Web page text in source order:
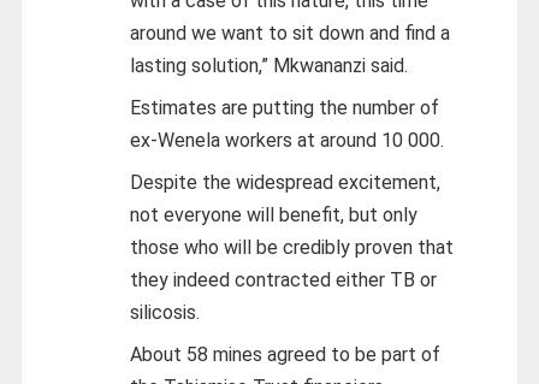
around we want to sit down and find a
lasting solution,” Mkwananzi said.
Estimates are putting the number of
ex-Wenela workers at around 10 000.
Despite the widespread excitement,
not everyone will benefit, but only
those who will be credibly proven that
they indeed contracted either TB or
silicosis.
About 58 mines agreed to be part of